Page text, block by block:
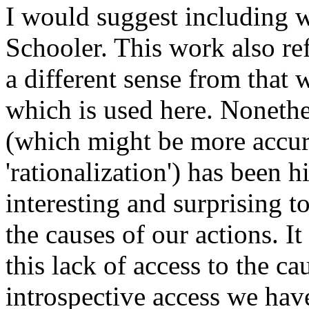
I would suggest including
Schooler. This work also
a different sense from that
which is used here.
(which might be more
'rationalization') has been
interesting and surprising
the causes of our actions.
this lack of access to the
introspective access we